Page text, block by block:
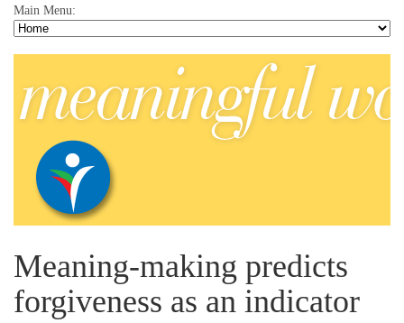
Main Menu:
Meaning-making predicts
forgiveness as an indicator